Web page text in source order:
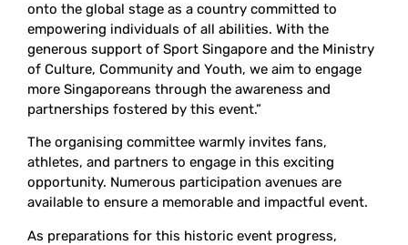
onto the global stage as a country committed to
empowering individuals of all abilities. With the
generous support of Sport Singapore and the Ministry
of Culture, Community and Youth, we aim to engage
more Singaporeans through the awareness and
partnerships fostered by this event.”
The organising committee warmly invites fans,
athletes, and partners to engage in this exciting
opportunity. Numerous participation avenues are
available to ensure a memorable and impactful event.
As preparations for this historic event progress,